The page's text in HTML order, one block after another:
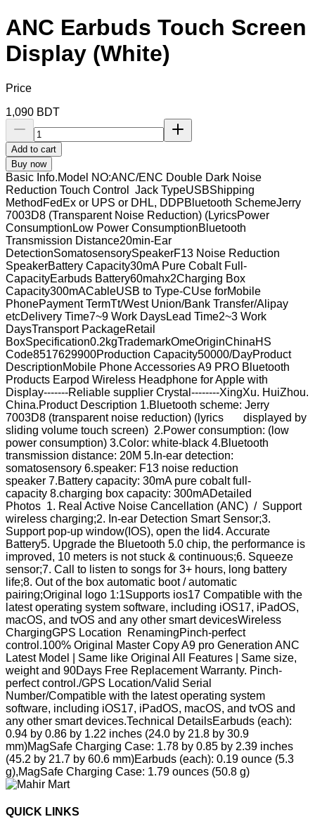
ANC Earbuds Touch Screen
Display (White)
Price
1,090 BDT
Add to cart
Buy now
Basic Info.Model NO:ANC/ENC Double Dark Noise
Reduction Touch Control Jack TypeUSBShipping
MethodFedEx or UPS or DHL, DDPBluetooth SchemeJerry
7003D8 (Transparent Noise Reduction) (LyricsPower
ConsumptionLow Power ConsumptionBluetooth
Transmission Distance20min-Ear
DetectionSomatosensorySpeakerF13 Noise Reduction
SpeakerBattery Capacity30mA Pure Cobalt Full-
CapacityEarbuds Battery60mahx2Charging Box
Capacity300mACableUSB to Type-CUse forMobile
PhonePayment TermTt/West Union/Bank Transfer/Alipay
etcDelivery Time7~9 Work DaysLead Time2~3 Work
DaysTransport PackageRetail
BoxSpecification0.2kgTrademarkOmeOriginChinaHS
Code8517629900Production Capacity50000/DayProduct
DescriptionMobile Phone Accessories A9 PRO Bluetooth
Products Earpod Wireless Headphone for AppIe with
Display-------Reliable supplier Crystal--------XingXu. HuiZhou.
China.Product Description 1.Bluetooth scheme: Jerry
7003D8 (transparent noise reduction) (lyrics displayed by
sliding volume touch screen) 2.Power consumption: (low
power consumption) 3.Color: white-black 4.Bluetooth
transmission distance: 20M 5.In-ear detection:
somatosensory 6.speaker: F13 noise reduction
speaker 7.Battery capacity: 30mA pure cobalt full-
capacity 8.charging box capacity: 300mADetailed
Photos 1. Real Active Noise Cancellation (ANC) / Support
wireless charging;2. In-ear Detection Smart Sensor;3.
Support pop-up window(IOS), open the lid4. Accurate
Battery5. Upgrade the Bluetooth 5.0 chip, the performance is
improved, 10 meters is not stuck & continuous;6. Squeeze
sensor;7. Call to listen to songs for 3+ hours, long battery
life;8. Out of the box automatic boot / automatic
pairing;Original logo 1:1Supports ios17 Compatible with the
latest operating system software, including iOS17, iPadOS,
macOS, and tvOS and any other smart devicesWireless
ChargingGPS Location RenamingPinch-perfect
control.100% Original Master Copy A9 pro Generation ANC
Latest Model | Same like Original All Features | Same size,
weight and 90Days Free Replacement Warranty. Pinch-
perfect control./GPS Location/Valid Serial
Number/Compatible with the latest operating system
software, including iOS17, iPadOS, macOS, and tvOS and
any other smart devices.Technical DetailsEarbuds (each):
0.94 by 0.86 by 1.22 inches (24.0 by 21.8 by 30.9
mm)MagSafe Charging Case: 1.78 by 0.85 by 2.39 inches
(45.2 by 21.7 by 60.6 mm)Earbuds (each): 0.19 ounce (5.3
g),MagSafe Charging Case: 1.79 ounces (50.8 g)
QUICK LINKS